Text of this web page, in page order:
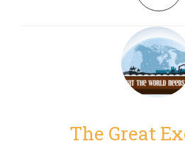
The Great